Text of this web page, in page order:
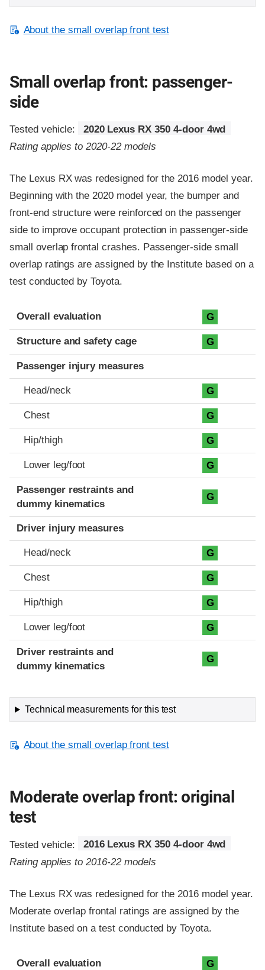
About the small overlap front test
Small overlap front: passenger-
side
Tested vehicle:
2020 Lexus RX 350 4-door 4wd
Rating applies to 2020-22 models
The Lexus RX was redesigned for the 2016 model year.
Beginning with the 2020 model year, the bumper and
front-end structure were reinforced on the passenger
side to improve occupant protection in passenger-side
small overlap frontal crashes. Passenger-side small
overlap ratings are assigned by the Institute based on a
test conducted by Toyota.
Evaluation criteria
Rating
Overall evaluation G
Structure and safety cage G
Passenger injury measures
Head/neck G
Chest G
Hip/thigh G
Lower leg/foot G
Passenger restraints and
dummy kinematics
G
Driver injury measures
Head/neck G
Chest G
Hip/thigh G
Lower leg/foot G
Driver restraints and
dummy kinematics
G
Technical measurements for this test
About the small overlap front test
Moderate overlap front: original
test
Tested vehicle:
2016 Lexus RX 350 4-door 4wd
Rating applies to 2016-22 models
The Lexus RX was redesigned for the 2016 model year.
Moderate overlap frontal ratings are assigned by the
Institute based on a test conducted by Toyota.
Evaluation criteria
Rating
Overall evaluation G